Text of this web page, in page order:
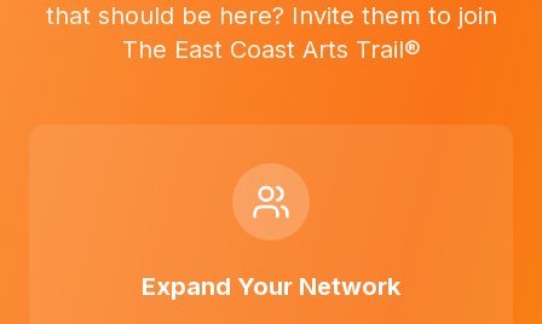
that should be here? Invite them to join
The East Coast Arts Trail®
Expand Your Network